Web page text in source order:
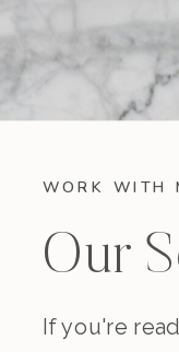
WORK WITH
Our
If you're